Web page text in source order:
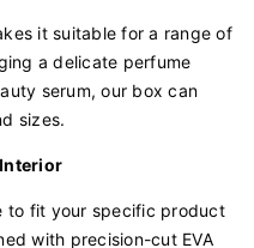
it suitable for a range of
a delicate perfume
serum, our box can
sizes.
to fit your specific product
with precision-cut EVA